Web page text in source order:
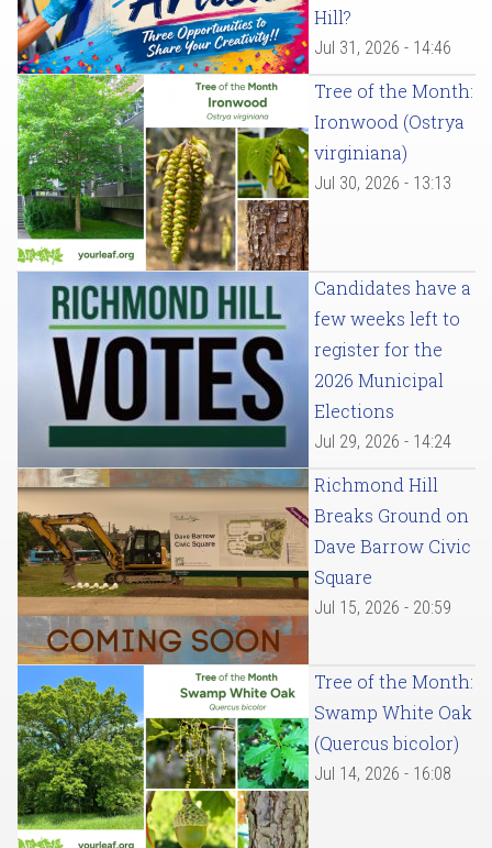
Hill?
Jul 31, 2026 - 14:46
Tree of the Month:
Ironwood (Ostrya
virginiana)
Jul 30, 2026 - 13:13
Candidates have a
few weeks left to
register for the
2026 Municipal
Elections
Jul 29, 2026 - 14:24
Richmond Hill
Breaks Ground on
Dave Barrow Civic
Square
Jul 15, 2026 - 20:59
Tree of the Month:
Swamp White Oak
(Quercus bicolor)
Jul 14, 2026 - 16:08